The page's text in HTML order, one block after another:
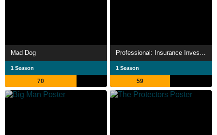
Mad Dog
1 Season
70
Professional: Insurance Investigator Ren Amane
1 Season
59